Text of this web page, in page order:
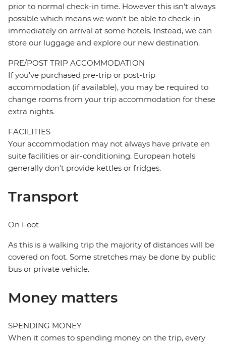
prior to normal check-in time. However this isn't always
possible which means we won't be able to check-in
immediately on arrival at some hotels. Instead, we can
store our luggage and explore our new destination.
PRE/POST TRIP ACCOMMODATION
If you've purchased pre-trip or post-trip
accommodation (if available), you may be required to
change rooms from your trip accommodation for these
extra nights.
FACILITIES
Your accommodation may not always have private en
suite facilities or air-conditioning. European hotels
generally don't provide kettles or fridges.
Transport
On Foot
As this is a walking trip the majority of distances will be
covered on foot. Some stretches may be done by public
bus or private vehicle.
Money matters
SPENDING MONEY
When it comes to spending money on the trip, every